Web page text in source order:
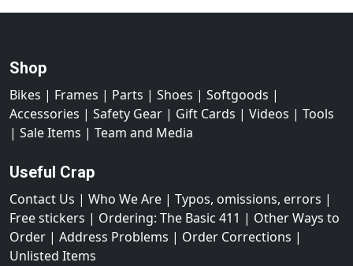
Shop
Bikes | Frames | Parts | Shoes | Softgoods |
Accessories | Safety Gear | Gift Cards | Videos | Tools
| Sale Items | Team and Media
Useful Crap
Contact Us | Who We Are | Typos, omissions, errors |
Free stickers | Ordering: The Basic 411 | Other Ways to
Order | Address Problems | Order Corrections |
Unlisted Items